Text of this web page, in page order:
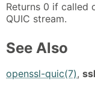
Returns 0 if called
QUIC stream.
See Also
openssl-quic(7), ssl